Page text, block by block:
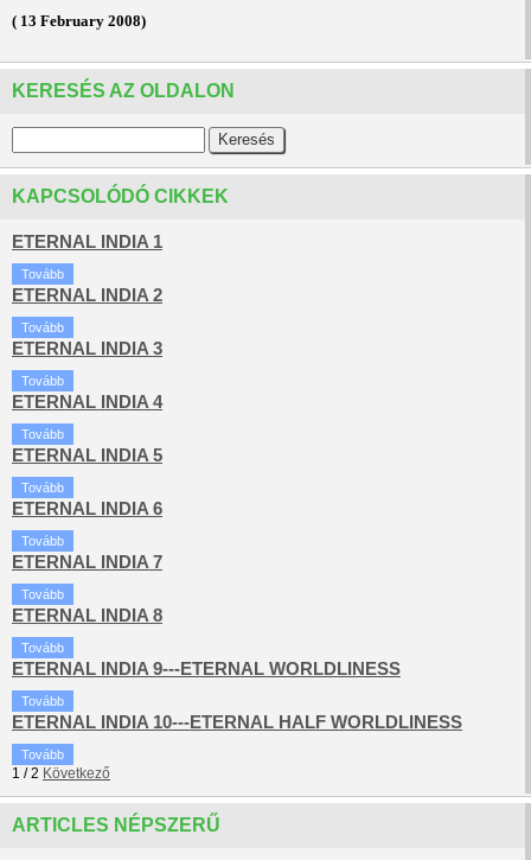
( 13 February 2008)
KERESÉS AZ OLDALON
KAPCSOLÓDÓ CIKKEK
ETERNAL INDIA 1
Tovább
ETERNAL INDIA 2
Tovább
ETERNAL INDIA 3
Tovább
ETERNAL INDIA 4
Tovább
ETERNAL INDIA 5
Tovább
ETERNAL INDIA 6
Tovább
ETERNAL INDIA 7
Tovább
ETERNAL INDIA 8
Tovább
ETERNAL INDIA 9---ETERNAL WORLDLINESS
Tovább
ETERNAL INDIA 10---ETERNAL HALF WORLDLINESS
Tovább
1 /2 Következő
ARTICLES NÉPSZERŰ